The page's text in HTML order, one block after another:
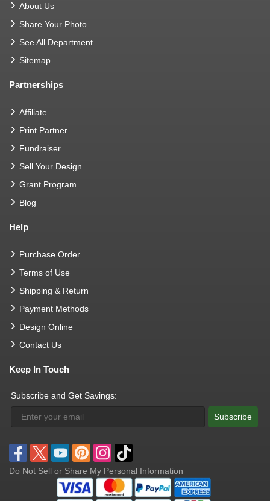
About Us
Share Your Photo
See All Department
Sitemap
Partnerships
Affiliate
Print Partner
Fundraiser
Sell Your Design
Grant Program
Blog
Help
Purchase Order
Terms of Use
Shipping & Return
Payment Methods
Design Online
Contact Us
Keep In Touch
Subscribe and Get Savings:
Subscribe
Do Not Sell or Share My Personal Information